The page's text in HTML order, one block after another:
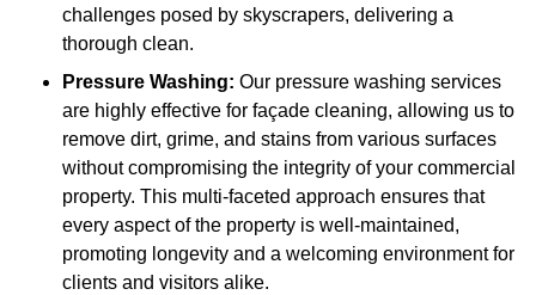
challenges posed by skyscrapers, delivering a
thorough clean.
Pressure Washing: Our pressure washing services
are highly effective for façade cleaning, allowing us to
remove dirt, grime, and stains from various surfaces
without compromising the integrity of your commercial
property. This multi-faceted approach ensures that
every aspect of the property is well-maintained,
promoting longevity and a welcoming environment for
clients and visitors alike.